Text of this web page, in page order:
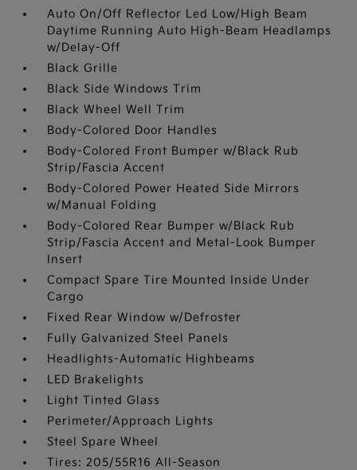
Auto On/Off Reflector Led Low/High Beam
Daytime Running Auto High-Beam Headlamps
w/Delay-Off
Black Grille
Black Side Windows Trim
Black Wheel Well Trim
Body-Colored Door Handles
Body-Colored Front Bumper w/Black Rub
Strip/Fascia Accent
Body-Colored Power Heated Side Mirrors
w/Manual Folding
Body-Colored Rear Bumper w/Black Rub
Strip/Fascia Accent and Metal-Look Bumper
Insert
Compact Spare Tire Mounted Inside Under
Cargo
Fixed Rear Window w/Defroster
Fully Galvanized Steel Panels
Headlights-Automatic Highbeams
LED Brakelights
Light Tinted Glass
Perimeter/Approach Lights
Steel Spare Wheel
Tires: 205/55R16 All-Season